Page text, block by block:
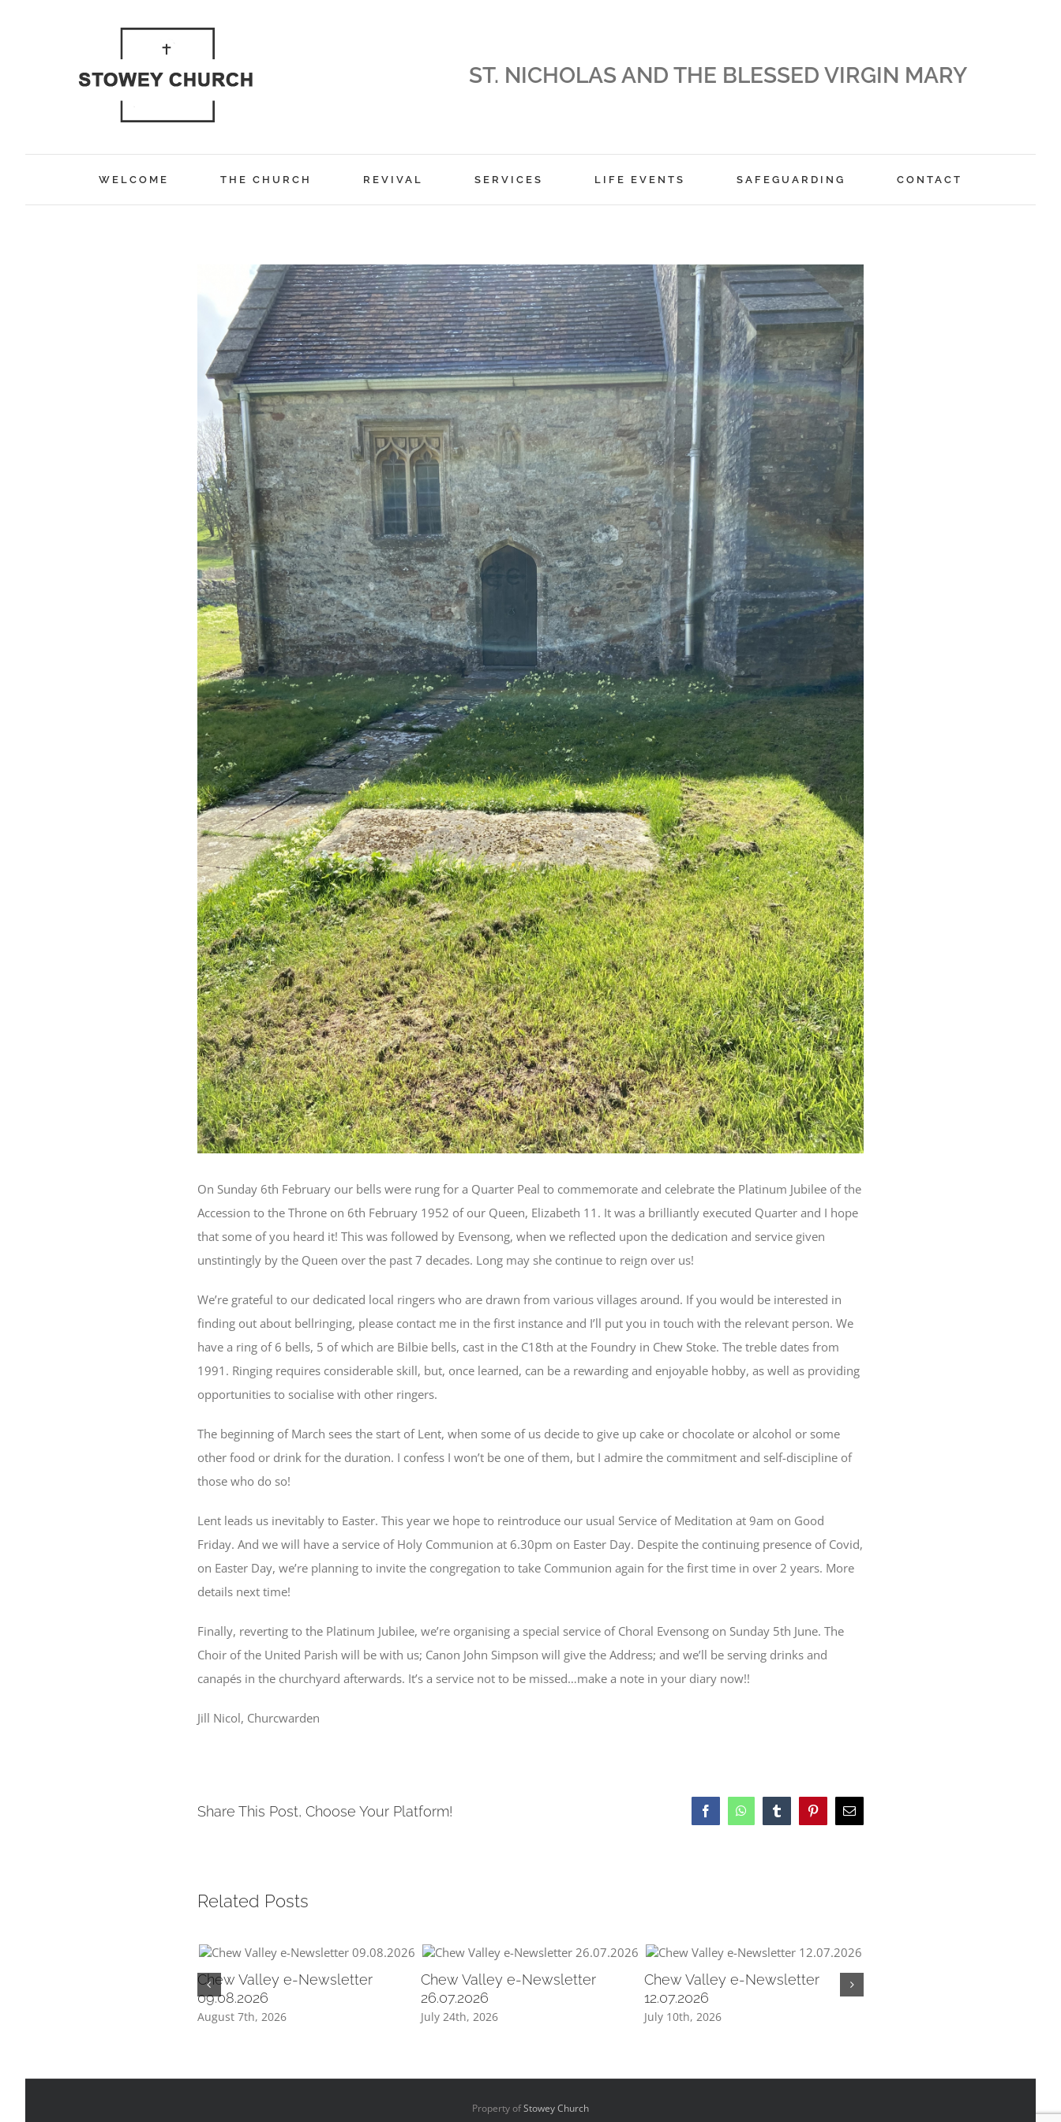
ST. NICHOLAS AND THE BLESSED VIRGIN MARY
WELCOME THE CHURCH REVIVAL SERVICES LIFE EVENTS SAFEGUARDING CONTACT
Image
On Sunday 6th February our bells were rung for a Quarter Peal to commemorate and celebrate the Platinum Jubilee of the
Accession to the Throne on 6th February 1952 of our Queen, Elizabeth 11. It was a brilliantly executed Quarter and I hope
that some of you heard it! This was followed by Evensong, when we reflected upon the dedication and service given
unstintingly by the Queen over the past 7 decades. Long may she continue to reign over us!
We’re grateful to our dedicated local ringers who are drawn from various villages around. If you would be interested in
finding out about bellringing, please contact me in the first instance and I’ll put you in touch with the relevant person. We
have a ring of 6 bells, 5 of which are Bilbie bells, cast in the C18th at the Foundry in Chew Stoke. The treble dates from
1991. Ringing requires considerable skill, but, once learned, can be a rewarding and enjoyable hobby, as well as providing
opportunities to socialise with other ringers.
The beginning of March sees the start of Lent, when some of us decide to give up cake or chocolate or alcohol or some
other food or drink for the duration. I confess I won’t be one of them, but I admire the commitment and self-discipline of
those who do so!
Lent leads us inevitably to Easter. This year we hope to reintroduce our usual Service of Meditation at 9am on Good
Friday. And we will have a service of Holy Communion at 6.30pm on Easter Day. Despite the continuing presence of Covid,
on Easter Day, we’re planning to invite the congregation to take Communion again for the first time in over 2 years. More
details next time!
Finally, reverting to the Platinum Jubilee, we’re organising a special service of Choral Evensong on Sunday 5th June. The
Choir of the United Parish will be with us; Canon John Simpson will give the Address; and we’ll be serving drinks and
canapés in the churchyard afterwards. It’s a service not to be missed…make a note in your diary now!!
Jill Nicol, Churcwarden
Share This Post, Choose Your Platform! FacebookWhatsAppTumblrPinterestEmail
Related Posts
Chew Valley e-Newsletter
09.08.2026
August 7th, 2026
Chew Valley e-Newsletter
26.07.2026
July 24th, 2026
Chew Valley e-Newsletter
12.07.2026
July 10th, 2026
Property ofStowey Church